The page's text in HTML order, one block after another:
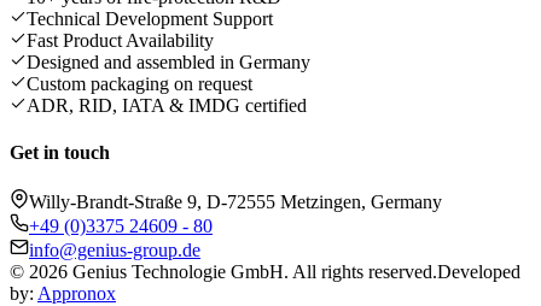
Technical Development Support
Fast Product Availability
Designed and assembled in Germany
Custom packaging on request
ADR, RID, IATA & IMDG certified
Get in touch
Willy-Brandt-Straße 9, D-72555 Metzingen, Germany
+49 (0)3375 24609 - 80
info@genius-group.de
© 2026 Genius Technologie GmbH. All rights reserved.Developed
by: Appronox